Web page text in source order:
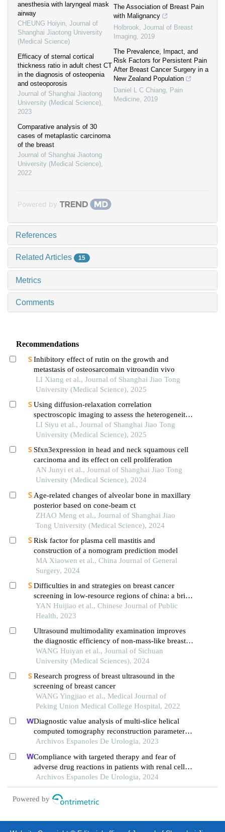
anesthesia with laryngeal mask
airway
CHEUNG Hoiyin, Journal of
Shanghai Jiaotong University
(Medical Science)
Efficacy of sternal cortical
thickness ratio in adult chest CT
in the diagnosis of osteopenia
and osteoporosis
Journal of Shanghai Jiaotong
University (Medical Science),
2023
Comparative analysis of 30
cases of metaplastic carcinoma
of the breast
Journal of Shanghai Jiaotong
University (Medical Science),
2022
The Association of Breast Pain
with Malignancy
Holbrook, Journal of Breast
Imaging, 2019
The Prevalence, Impact, and
Risk Factors for Persistent Pain
After Breast Cancer Surgery in a
New Zealand Population
Daniel L C Chiang, Pain
Medicine, 2019
Powered by
References
Related Articles 15
Metrics
Comments
Recommendations
Inhibitory effect of rutin on the growth and
metastasis of osteosarcomain vitroandin vivo
LI Xiang et al., Journal of Shanghai Jiao Tong
University (Medical Science), 2025
Using diffusion-relaxation correlation
spectroscopic imaging to assess the heterogeneity
of head and neck tumors and identify occult
lymph node metastasis
LI Siyu et al., Journal of Shanghai Jiao Tong
University (Medical Science), 2025
Sfxn3expression in head and neck squamous cell
carcinoma and its effect on cell proliferation
AN Junyi et al., Journal of Shanghai Jiao Tong
University (Medical Science), 2024
Age-related changes of alveolar bone in maxillary
posterior based on cone-beam ct
ZHAO Meng et al., Journal of Shanghai Jiao
Tong University (Medical Science), 2024
Risk factor for plasma cell mastitis and
construction of a nomogram prediction model
MA Xiaowen et al., China Journal of General
Surgery, 2024
Difficulties in and strategies on breast cancer
screening in low-resource regions of china: a brief
comment
YAN Huijiao et al., Chinese Journal of Public
Health, 2023
Ultrasound multimodality examination improves
the diagnostic efficiency of non-mass-like breast
lesions
WANG Huiyan et al., Journal of Sichuan
University (Medical Sciences), 2024
Research progress of breast ultrasound in the
screening of breast cancer
WANG Yingjiao et al., Medical Journal of
Peking Union Medical College Hospital, 2022
Diagnostic value analysis of multi-slice helical
computed tomography reconstruction parameters
combined with 3.0 t magnetic resonance in clear
Archivos Espanoles De Urologia, 2023
Compliance with targeted therapy and fear of
adverse drug reactions in patients with renal cell
carcinoma: a nurse-led retrospective descriptive
study
Archivos Espanoles De Urologia, 2024
Powered by